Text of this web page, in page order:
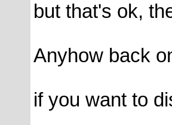
but that's ok,
Anyhow back
if you want to